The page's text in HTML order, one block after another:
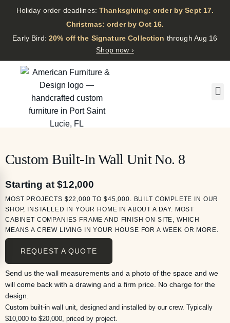
Holiday order deadlines:Thanksgiving: order by Sept 17.
·
Christmas: order by Oct 16.
·
Early Bird:20% off the Signature Collection through Aug 16
Shop now ›
Custom Built-In Wall Unit No. 8
Starting at $12,000
MOST PROJECTS $22,000 TO $45,000. BUILT COMPLETE IN OUR
SHOP, INSTALLED IN YOUR HOME IN ABOUT A DAY. MOST
CABINET COMPANIES FRAME AND FINISH ON SITE, WHICH
MEANS A CREW LIVING IN YOUR HOUSE FOR A WEEK OR MORE.
REQUEST A QUOTE
Send us the wall measurements and a photo of the space and we
will come back with a drawing and a firm price. No charge for the
design.
Custom built-in wall unit, designed and installed by our crew. Typically
$10,000 to $20,000, priced by project.